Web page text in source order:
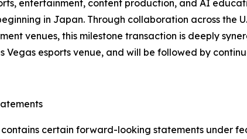
entertainment, content production, and AI
in Japan. Through collaboration across the
venues, this milestone transaction is deeply
Vegas esports venue, and will be followed by
contains certain forward-looking statements under